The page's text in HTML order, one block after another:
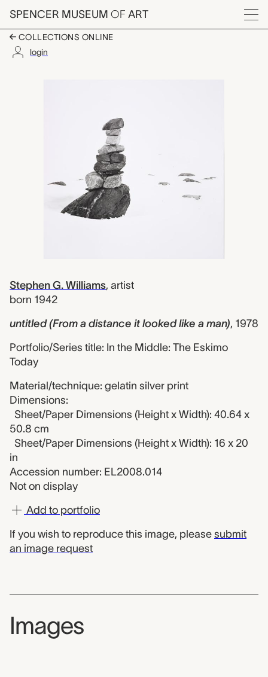
Skip to main content
SPENCER MUSEUM OF ART
Menu
COLLECTIONS ONLINE
login
Stephen G. Williams, artist
born 1942
untitled (From a distance it looked like a man), 1978
Portfolio/Series title: In the Middle: The Eskimo
Today
Material/technique: gelatin silver print
Dimensions:
Sheet/Paper Dimensions (Height x Width): 40.64 x
50.8 cm
Sheet/Paper Dimensions (Height x Width): 16 x 20
in
Accession number: EL2008.014
Not on display
Add to portfolio
If you wish to reproduce this image, please submit
an image request
Images